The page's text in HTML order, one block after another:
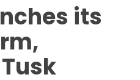
its